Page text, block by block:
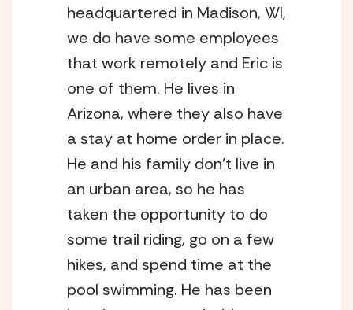
headquartered in Madison, WI,
we do have some employees
that work remotely and Eric is
one of them. He lives in
Arizona, where they also have
a stay at home order in place.
He and his family don’t live in
an urban area, so he has
taken the opportunity to do
some trail riding, go on a few
hikes, and spend time at the
pool swimming. He has been